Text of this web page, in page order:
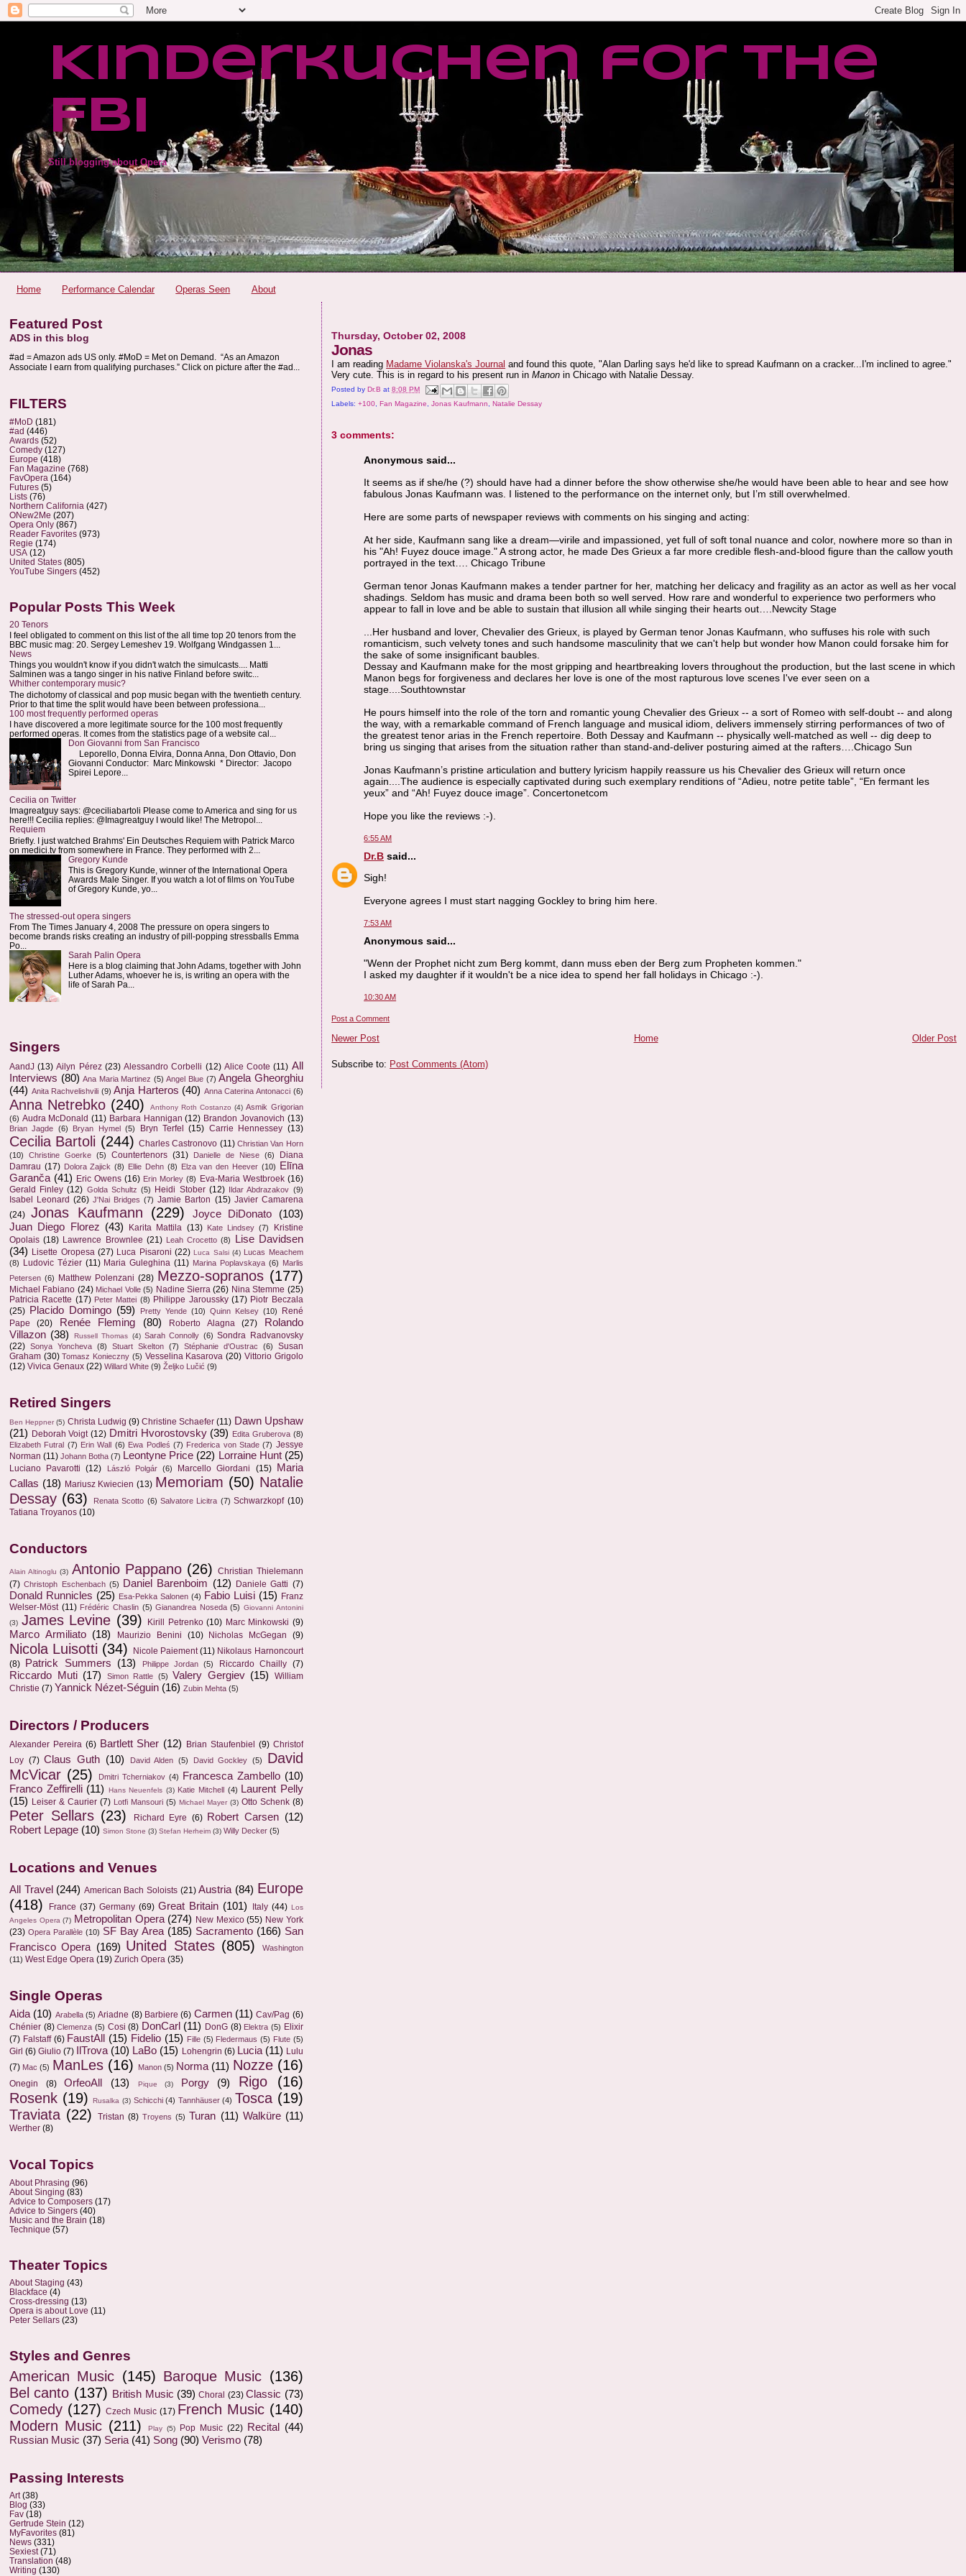
Kinderkuchen for the
FBI
Still blogging about Opera
Home Performance Calendar Operas Seen About
Thursday, October 02, 2008
Jonas
I am reading Madame Violanska's Journal and found this quote, "Alan Darling says he'd like to spread Kaufmann on a cracker...I'm inclined to agree."
Very cute. This is in regard to his present run inManon in Chicago with Natalie Dessay.
Posted byDr.B at8:08 PM
Labels:+100 ,Fan Magazine ,Jonas Kaufmann ,Natalie Dessay
3 comments:
Anonymous said...
It seems as if she/he (?) should have had a dinner before the show otherwise she/he would have been able to hear and see how
fabulous Jonas Kaufmann was. I listened to the performance on the internet only, but I’m still overwhelmed.
Here are some parts of newspaper reviews with comments on his singing and acting:
At her side, Kaufmann sang like a dream—virile and impassioned, yet full of soft tonal nuance and color, nowhere more so than in
his "Ah! Fuyez douce image." A strong actor, he made Des Grieux a far more credible flesh-and-blood figure than the callow youth
portrayed in the text…. Chicago Tribune
German tenor Jonas Kaufmann makes a tender partner for her, matching her delicacy and fragility as an actor as well as her vocal
shadings. Seldom has music and drama been both so well served. How rare and wonderful to experience two performers who
appear to fall in love and be able to sustain that illusion all while singing their hearts out….Newcity Stage
...Her husband and lover, Chevalier des Grieux, is played by German tenor Jonas Kaufmann, who suffuses his role with such
romanticism, such velvety tones and such handsome masculinity that we can't help but wonder how Manon could forsake him for
the sake of some insignificant baubles.
Dessay and Kaufmann make for the most gripping and heartbreaking lovers throughout the production, but the last scene in which
Manon begs for forgiveness and declares her love is one of the most rapturous love scenes I've ever seen on a
stage....Southtownstar
He pours himself into the role of the torn and romantic young Chevalier des Grieux -- a sort of Romeo with self-doubt -- and along
the way, with a remarkable command of French language and musical idiom, delivers immensely stirring performances of two of
the greatest tenor arias in the French repertoire. Both Dessay and Kaufmann -- physically well-matched as well -- dig deep to
bring us singing that arises from the situation rather than stand-and-deliver posturing aimed at the rafters….Chicago Sun
Jonas Kaufmann’s pristine articulation and buttery lyricism happily reassure us his Chevalier des Grieux will return once
again....The audience is especially captivated during such exemplary renditions of “Adieu, notre petite table”, “En fermant les
yeux” and “Ah! Fuyez douce image”. Concertonetcom
Hope you like the reviews :-).
6:55 AM
Dr.B said...
Sigh!
Everyone agrees I must start nagging Gockley to bring him here.
7:53 AM
Anonymous said...
"Wenn der Prophet nicht zum Berg kommt, dann muss eben der Berg zum Propheten kommen."
I asked my daughter if it wouldn't be a nice idea to spend her fall holidays in Chicago :-).
10:30 AM
Post a Comment
Newer Post Older Post
Home
Subscribe to: Post Comments (Atom)
Featured Post
ADS in this blog
#ad = Amazon ads US only. #MoD = Met on Demand. “As an Amazon
Associate I earn from qualifying purchases.” Click on picture after the #ad...
FILTERS
#MoD (181)
#ad (446)
Awards (52)
Comedy (127)
Europe (418)
Fan Magazine (768)
FavOpera (164)
Futures (5)
Lists (76)
Northern California (427)
ONew2Me (207)
Opera Only (867)
Reader Favorites (973)
Regie (174)
USA (12)
United States (805)
YouTube Singers (452)
Popular Posts This Week
20 Tenors
I feel obligated to comment on this list of the all time top 20 tenors from the
BBC music mag: 20. Sergey Lemeshev 19. Wolfgang Windgassen 1...
News
Things you wouldn't know if you didn't watch the simulcasts.... Matti
Salminen was a tango singer in his native Finland before switc...
Whither contemporary music?
The dichotomy of classical and pop music began with the twentieth century.
Prior to that time the split would have been between professiona...
100 most frequently performed operas
I have discovered a more legitimate source for the 100 most frequently
performed operas. It comes from the statistics page of a website cal...
Don Giovanni from San Francisco
Leporello, Donna Elvira, Donna Anna, Don Ottavio, Don
Giovanni Conductor: Marc Minkowski * Director: Jacopo
Spirei Lepore...
Cecilia on Twitter
Imagreatguy says: @ceciliabartoli Please come to America and sing for us
here!!! Cecilia replies: @Imagreatguy I would like! The Metropol...
Requiem
Briefly. I just watched Brahms' Ein Deutsches Requiem with Patrick Marco
on medici.tv from somewhere in France. They performed with 2...
Gregory Kunde
This is Gregory Kunde, winner of the International Opera
Awards Male Singer. If you watch a lot of films on YouTube
of Gregory Kunde, yo...
The stressed-out opera singers
From The Times January 4, 2008 The pressure on opera singers to
become brands risks creating an industry of pill-popping stressballs Emma
Po...
Sarah Palin Opera
Here is a blog claiming that John Adams, together with John
Luther Adams, whoever he is, is writing an opera with the
life of Sarah Pa...
Singers
AandJ (13) Ailyn Pérez (23) Alessandro Corbelli (12) Alice Coote (11) All
Interviews (80) Ana Maria Martinez (5) Angel Blue (7) Angela Gheorghiu
(44) Anita Rachvelishvili (9) Anja Harteros (40) Anna Caterina Antonacci (6)
Anna Netrebko (240) Anthony Roth Costanzo (4) Asmik Grigorian
(6) Audra McDonald (11) Barbara Hannigan (12) Brandon Jovanovich (13)
Brian Jagde (6) Bryan Hymel (5) Bryn Terfel (15) Carrie Hennessey (13)
Cecilia Bartoli (244) Charles Castronovo (11) Christian Van Horn
(10)
Christine Goerke (5) Countertenors (31) Danielle de Niese (6)
Diana
Damrau (17) Dolora Zajick (8) Ellie Dehn (8) Elza van den Heever (10)
Elīna
Garanča (41) Eric Owens (16) Erin Morley (8) Eva-Maria Westbroek (16)
Gerald Finley (12) Golda Schultz (5) Heidi Stober (12) Ildar Abdrazakov (9)
Isabel Leonard (26) J'Nai Bridges (7) Jamie Barton (15) Javier Camarena
(24) Jonas Kaufmann (229) Joyce DiDonato
(103)
Juan Diego Florez (43) Karita Mattila (13) Kate Lindsey (7)
Kristine
Opolais (18) Lawrence Brownlee (21) Leah Crocetto (8)
Lise Davidsen
(34) Lisette Oropesa (27) Luca Pisaroni (22) Luca Salsi (4) Lucas Meachem
(8) Ludovic Tézier (11) Maria Guleghina (11) Marina Poplavskaya (6) Marlis
Petersen (6) Matthew Polenzani (28) Mezzo-sopranos (177)
Michael Fabiano (24) Michael Volle (5) Nadine Sierra (26) Nina Stemme (25)
Patricia Racette (17) Peter Mattei (8) Philippe Jaroussky (17) Piotr Beczala
(25) Placido Domingo (59) Pretty Yende (10) Quinn Kelsey (10)
René
Pape
(20) Renée Fleming (80) Roberto Alagna (27)
Rolando
Villazon (38) Russell Thomas (4) Sarah Connolly (6) Sondra Radvanovsky
(22) Sonya Yoncheva (8) Stuart Skelton (7) Stéphanie d'Oustrac (6)
Susan
Graham (30) Tomasz Konieczny (5) Vesselina Kasarova (20) Vittorio Grigolo
(12) Vivica Genaux (22) Willard White (9) Željko Lučić (9)
Retired Singers
Ben Heppner (5) Christa Ludwig (9) Christine Schaefer (11) Dawn Upshaw
(21) Deborah Voigt (12) Dmitri Hvorostovsky (39) Edita Gruberova (8)
Elizabeth Futral (7) Erin Wall (6) Ewa Podleś (7) Frederica von Stade (7) Jessye
Norman (11) Johann Botha (7) Leontyne Price (22) Lorraine Hunt (25)
Luciano Pavarotti (12) László Polgár (6) Marcello Giordani (15)
Maria
Callas (18) Mariusz Kwiecien (13) Memoriam (50) Natalie
Dessay (63) Renata Scotto (6) Salvatore Licitra (7) Schwarzkopf (10)
Tatiana Troyanos (10)
Conductors
Alain Altinoglu (3) Antonio Pappano (26)
Christian Thielemann
(7) Christoph Eschenbach (5) Daniel Barenboim (12) Daniele Gatti (7)
Donald Runnicles (25) Esa-Pekka Salonen (4) Fabio Luisi (15) Franz
Welser-Möst (11) Frédéric Chaslin (5) Gianandrea Noseda (5) Giovanni Antonini
(3) James Levine (39) Kirill Petrenko (10) Marc Minkowski (9)
Marco Armiliato (18) Maurizio Benini (10) Nicholas McGegan (9)
Nicola Luisotti (34) Nicole Paiement (11) Nikolaus Harnoncourt
(8)
Patrick Summers (13) Philippe Jordan (5) Riccardo Chailly (7)
Riccardo Muti (17) Simon Rattle (5) Valery Gergiev (15)
William
Christie (7) Yannick Nézet-Séguin (16) Zubin Mehta (5)
Directors / Producers
Alexander Pereira (6) Bartlett Sher (12) Brian Staufenbiel (9) Christof
Loy (7) Claus Guth (10) David Alden (5) David Gockley (5)
David
McVicar (25) Dmitri Tcherniakov (4) Francesca Zambello (10)
Franco Zeffirelli (11) Hans Neuenfels (3) Katie Mitchell (4)
Laurent Pelly
(15) Leiser & Caurier (7) Lotfi Mansouri (5) Michael Mayer (3) Otto Schenk (8)
Peter Sellars (23) Richard Eyre (6) Robert Carsen (12)
Robert Lepage (10) Simon Stone (3) Stefan Herheim (3) Willy Decker (5)
Locations and Venues
All Travel (244) American Bach Soloists (21) Austria (84) Europe
(418)
France (37) Germany (69) Great Britain (101) Italy (44) Los
Angeles Opera (7) Metropolitan Opera (274) New Mexico (55) New York
(23) Opera Parallèle (10) SF Bay Area (185) Sacramento (166) San
Francisco Opera (169) United States (805)
Washington
(11) West Edge Opera (19) Zurich Opera (35)
Single Operas
Aida (10) Arabella (5) Ariadne (8) Barbiere (6) Carmen (11) Cav/Pag (6)
Chénier (8) Clemenza (5) Cosi (8) DonCarl (11) DonG (8) Elektra (5) Elixir
(7) Falstaff (6) FaustAll (15) Fidelio (15) Fille (5) Fledermaus (5) Flute (5)
Girl (6) Giulio (7) IlTrova (10) LaBo (15) Lohengrin (6) Lucia (11) Lulu
(7) Mac (5) ManLes (16) Manon (5) Norma (11) Nozze (16)
Onegin (8) OrfeoAll (13) Pique (3) Porgy (9) Rigo
(16)
Rosenk (19) Rusalka (3) Schicchi (4) Tannhäuser (4) Tosca (19)
Traviata (22) Tristan (8) Troyens (5) Turan (11) Walküre (11)
Werther (8)
Vocal Topics
About Phrasing (96)
About Singing (83)
Advice to Composers (17)
Advice to Singers (40)
Music and the Brain (18)
Technique (57)
Theater Topics
About Staging (43)
Blackface (4)
Cross-dressing (13)
Opera is about Love (11)
Peter Sellars (23)
Styles and Genres
American Music (145) Baroque Music (136)
Bel canto (137) British Music (39) Choral (23) Classic (73)
Comedy (127) Czech Music (17) French Music (140)
Modern Music (211) Play (5) Pop Music (22) Recital
(44)
Russian Music (37) Seria (41) Song (90) Verismo (78)
Passing Interests
Art (38)
Blog (33)
Fav (18)
Gertrude Stein (12)
MyFavorites (81)
News (331)
Sexiest (71)
Translation (48)
Writing (130)